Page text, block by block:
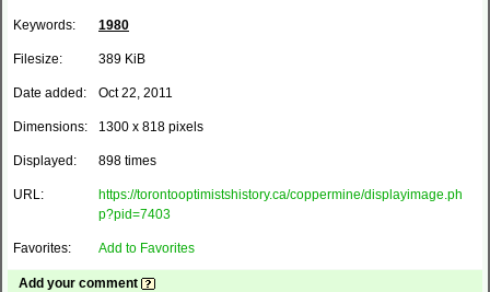
Keywords: 1980
Filesize: 389 KiB
Date added: Oct 22, 2011
Dimensions: 1300 x 818 pixels
Displayed: 898 times
URL:
https://torontooptimistshistory.ca/coppermine/displayimage.ph
p?pid=7403
Favorites: Add to Favorites
Add your comment